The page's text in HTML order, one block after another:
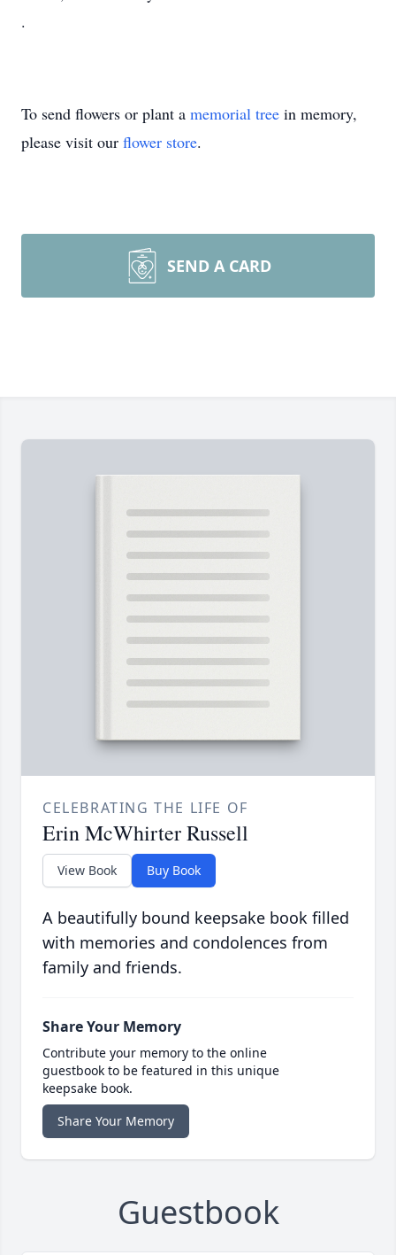
.
To send flowers or plant a memorial tree in memory,
please visit our flower store.
SEND A CARD
CELEBRATING THE LIFE OF
Erin McWhirter Russell
View Book Buy Book
A beautifully bound keepsake book filled
with memories and condolences from
family and friends.
Share Your Memory
Contribute your memory to the online
guestbook to be featured in this unique
keepsake book.
Share Your Memory
Guestbook